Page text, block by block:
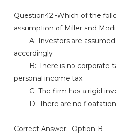
Question42:-Which of the
assumption of Miller and
A:-Investors are assumed
accordingly
B:-There is no corporate
personal income tax
C:-The firm has a rigid
D:-There are no floatation
Correct Answer:- Option-B